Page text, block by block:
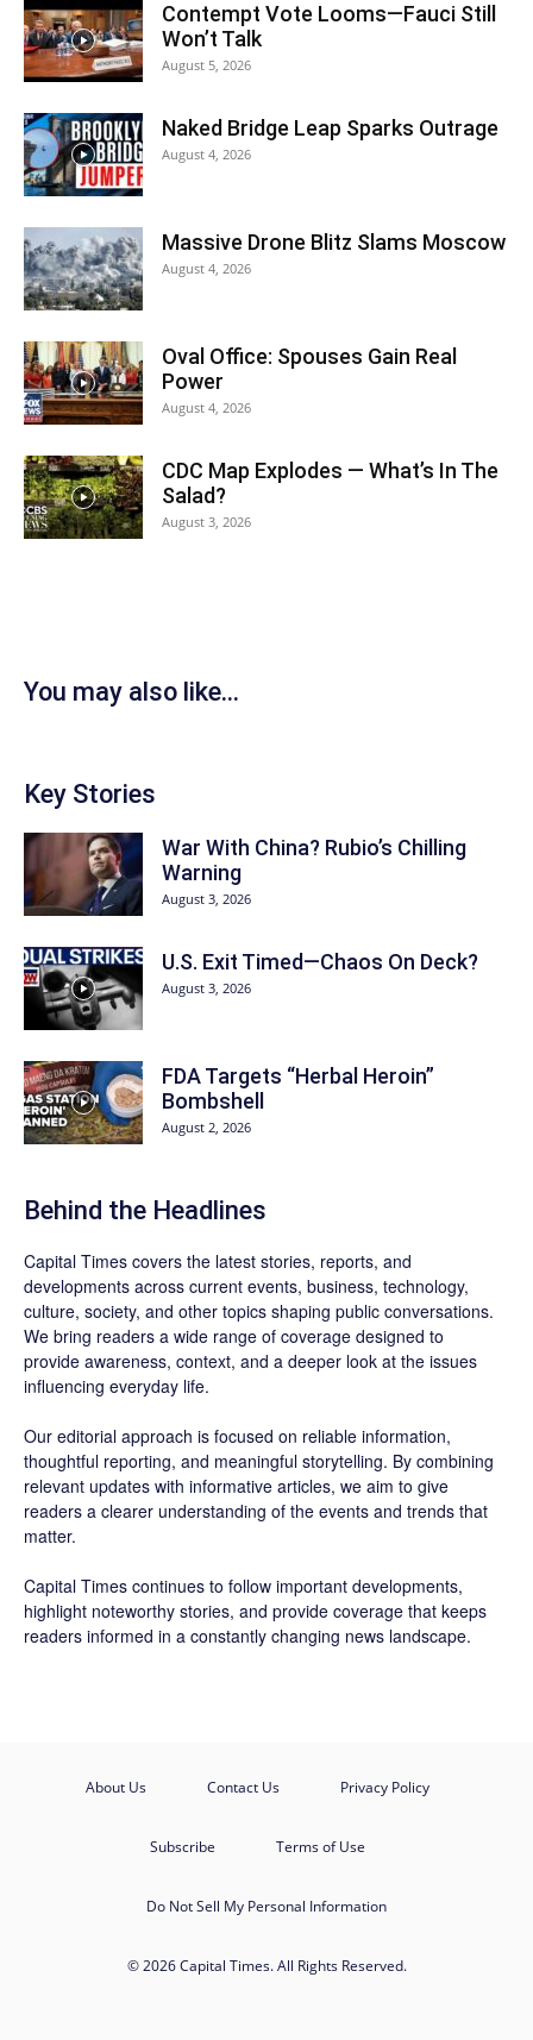
Contempt Vote Looms—Fauci Still
Won’t Talk
August 5, 2026
Naked Bridge Leap Sparks Outrage
August 4, 2026
Massive Drone Blitz Slams Moscow
August 4, 2026
Oval Office: Spouses Gain Real
Power
August 4, 2026
CDC Map Explodes — What’s In The
Salad?
August 3, 2026
You may also like...
Key Stories
War With China? Rubio’s Chilling
Warning
August 3, 2026
U.S. Exit Timed—Chaos On Deck?
August 3, 2026
FDA Targets “Herbal Heroin”
Bombshell
August 2, 2026
Behind the Headlines
Capital Times covers the latest stories, reports, and
developments across current events, business, technology,
culture, society, and other topics shaping public conversations.
We bring readers a wide range of coverage designed to
provide awareness, context, and a deeper look at the issues
influencing everyday life.
Our editorial approach is focused on reliable information,
thoughtful reporting, and meaningful storytelling. By combining
relevant updates with informative articles, we aim to give
readers a clearer understanding of the events and trends that
matter.
Capital Times continues to follow important developments,
highlight noteworthy stories, and provide coverage that keeps
readers informed in a constantly changing news landscape.
About Us Contact Us Privacy Policy
Subscribe Terms of Use
Do Not Sell My Personal Information
© 2026 Capital Times. All Rights Reserved.